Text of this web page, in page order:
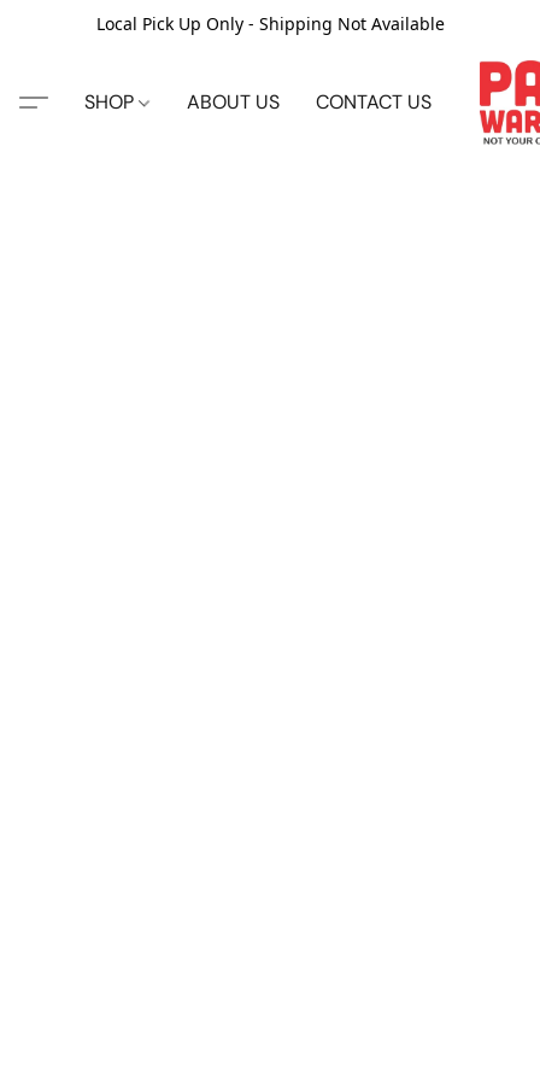
Local Pick Up Only - Shipping Not Available
SHOP ABOUT US CONTACT US